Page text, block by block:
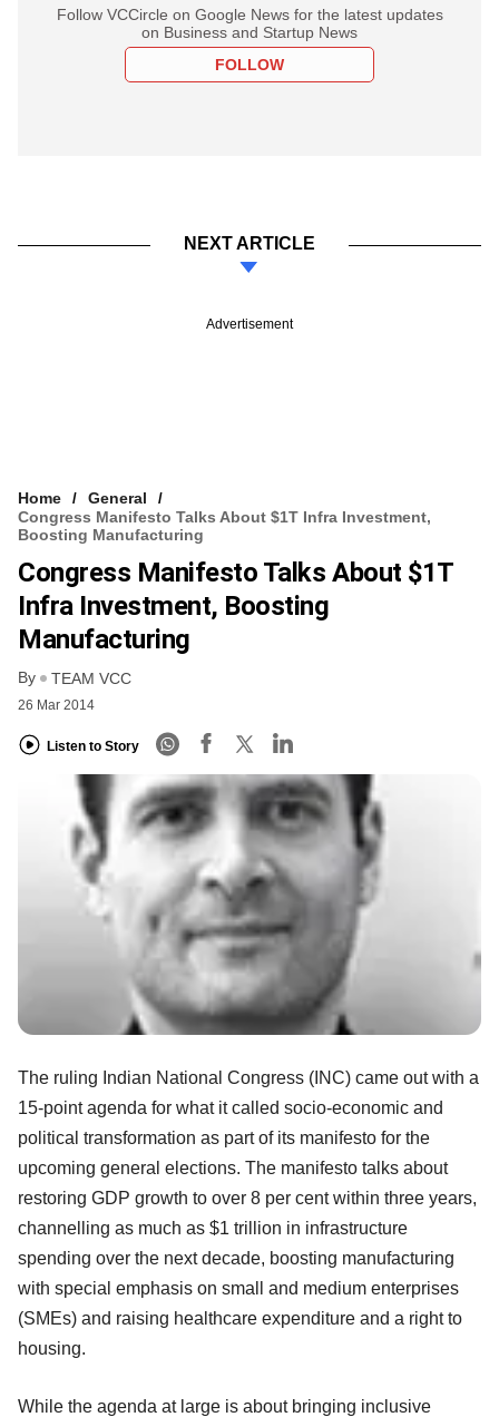
Follow VCCircle on Google News for the latest updates
on Business and Startup News
FOLLOW
NEXT ARTICLE
Advertisement
Home
General
Congress Manifesto Talks About $1T Infra Investment,
Boosting Manufacturing
Congress Manifesto Talks About $1T
Infra Investment, Boosting
Manufacturing
By TEAM VCC
26 Mar 2014
Listen to Story
The ruling Indian National Congress (INC) came out with a
15-point agenda for what it called socio-economic and
political transformation as part of its manifesto for the
upcoming general elections. The manifesto talks about
restoring GDP growth to over 8 per cent within three years,
channelling as much as $1 trillion in infrastructure
spending over the next decade, boosting manufacturing
with special emphasis on small and medium enterprises
(SMEs) and raising healthcare expenditure and a right to
housing.
While the agenda at large is about bringing inclusive